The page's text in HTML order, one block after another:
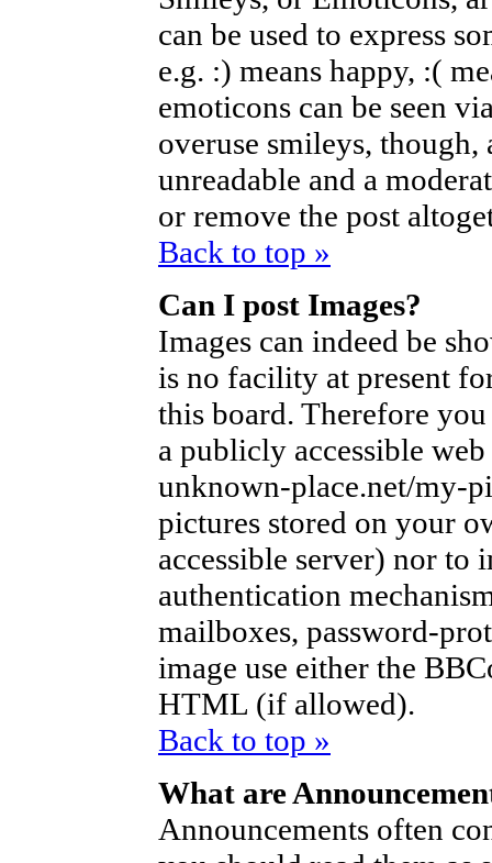
can be used to express
e.g. :) means happy, :(
emoticons can be seen
overuse smileys,
unreadable and a
or remove the post
Back to top »
Can I post Images?
Images can indeed be
is no facility at present
this board. Therefore
a publicly accessible
unknown-place.net/my-
pictures stored on your
accessible server) nor to
authentication
mailboxes, password-
image use either the
HTML (if allowed).
Back to top »
What are
Announcements often